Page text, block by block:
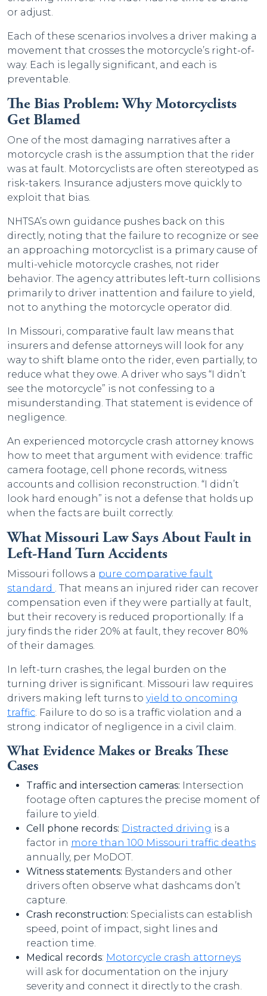
or adjust.
Each of these scenarios involves a driver making a
movement that crosses the motorcycle’s right-of-
way. Each is legally significant, and each is
preventable.
The Bias Problem: Why Motorcyclists
Get Blamed
One of the most damaging narratives after a
motorcycle crash is the assumption that the rider
was at fault. Motorcyclists are often stereotyped as
risk-takers. Insurance adjusters move quickly to
exploit that bias.
NHTSA’s own guidance pushes back on this
directly, noting that the failure to recognize or see
an approaching motorcyclist is a primary cause of
multi-vehicle motorcycle crashes, not rider
behavior. The agency attributes left-turn collisions
primarily to driver inattention and failure to yield,
not to anything the motorcycle operator did.
In Missouri, comparative fault law means that
insurers and defense attorneys will look for any
way to shift blame onto the rider, even partially, to
reduce what they owe. A driver who says “I didn’t
see the motorcycle” is not confessing to a
misunderstanding. That statement is evidence of
negligence.
An experienced motorcycle crash attorney knows
how to meet that argument with evidence: traffic
camera footage, cell phone records, witness
accounts and collision reconstruction. “I didn’t
look hard enough” is not a defense that holds up
when the facts are built correctly.
What Missouri Law Says About Fault in
Left-Hand Turn Accidents
Missouri follows a pure comparative fault
standard . That means an injured rider can recover
compensation even if they were partially at fault,
but their recovery is reduced proportionally. If a
jury finds the rider 20% at fault, they recover 80%
of their damages.
In left-turn crashes, the legal burden on the
turning driver is significant. Missouri law requires
drivers making left turns to yield to oncoming
traffic. Failure to do so is a traffic violation and a
strong indicator of negligence in a civil claim.
What Evidence Makes or Breaks These
Cases
Traffic and intersection cameras: Intersection
footage often captures the precise moment of
failure to yield.
Cell phone records: Distracted driving is a
factor in more than 100 Missouri traffic deaths
annually, per MoDOT.
Witness statements: Bystanders and other
drivers often observe what dashcams don’t
capture.
Crash reconstruction: Specialists can establish
speed, point of impact, sight lines and
reaction time.
Medical records: Motorcycle crash attorneys
will ask for documentation on the injury
severity and connect it directly to the crash.